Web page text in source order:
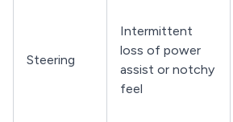
Steering
Intermittent
loss of power
assist or notchy
feel